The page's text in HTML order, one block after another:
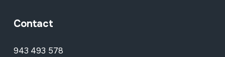
Contact
943 493 578